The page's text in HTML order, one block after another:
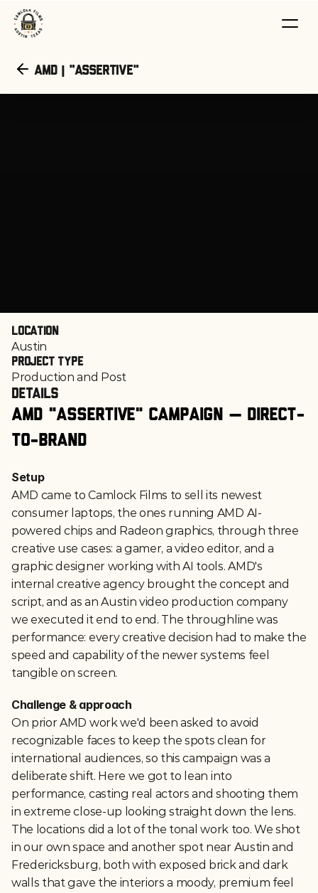
Location
Austin
Project Type
Production and Post
Details
AMD "Assertive" Campaign — Direct-
to-Brand
Setup
AMD came to Camlock Films to sell its newest
consumer laptops, the ones running AMD AI-
powered chips and Radeon graphics, through three
creative use cases: a gamer, a video editor, and a
graphic designer working with AI tools. AMD's
internal creative agency brought the concept and
script, and as an Austin video production company
we executed it end to end. The throughline was
performance: every creative decision had to make the
speed and capability of the newer systems feel
tangible on screen.
Challenge & approach
On prior AMD work we'd been asked to avoid
recognizable faces to keep the spots clean for
international audiences, so this campaign was a
deliberate shift. Here we got to lean into
performance, casting real actors and shooting them
in extreme close-up looking straight down the lens.
The locations did a lot of the tonal work too. We shot
in our own space and another spot near Austin and
Fredericksburg, both with exposed brick and dark
walls that gave the interiors a moody, premium feel
AMD | "Assertive"